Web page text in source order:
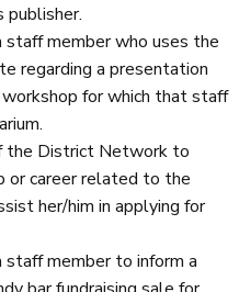
publisher.
staff member who uses the
regarding a presentation
for which that staff
the District Network to
or career related to the
her/him in applying for
staff member to inform a